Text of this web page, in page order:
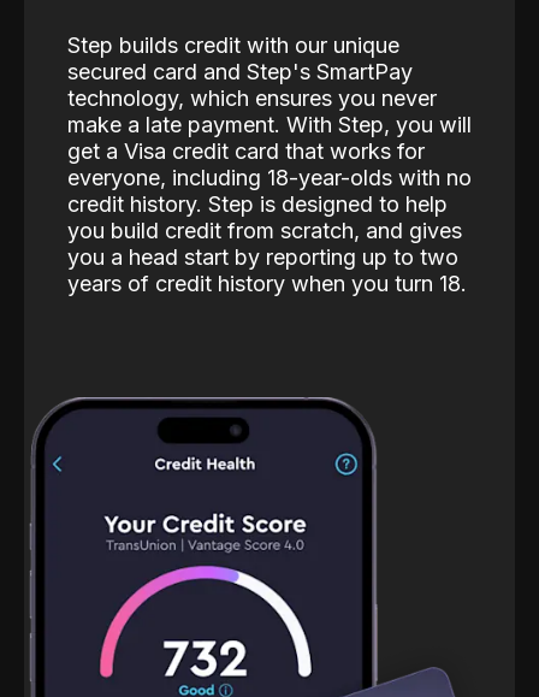
Step builds credit with our unique
secured card and Step's SmartPay
technology, which ensures you never
make a late payment. With Step, you will
get a Visa credit card that works for
everyone, including 18-year-olds with no
credit history. Step is designed to help
you build credit from scratch, and gives
you a head start by reporting up to two
years of credit history when you turn 18.